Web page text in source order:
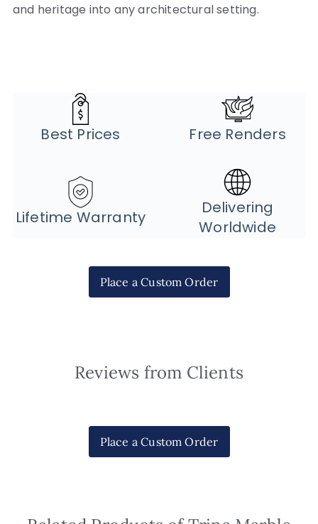
and heritage into any architectural setting.
Best Prices Free Renders
Lifetime Warranty
Delivering
Worldwide
Place a Custom Order
Reviews from Clients
Place a Custom Order